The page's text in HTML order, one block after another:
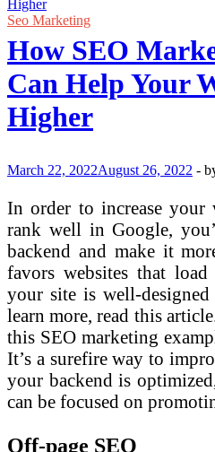
Seo Marketing
How SEO
Can Help Your
Higher
March 22, 2022August 26, 2022 -
In order to increase your
rank well in Google,
backend and make it
favors websites that
your site is well-
learn more, read this
this SEO marketing
It’s a surefire way to
your backend is
can be focused on
Off-page SEO